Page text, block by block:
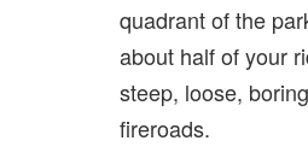
quadrant of the
about half of your
steep, loose,
fireroads.